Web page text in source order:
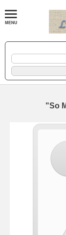
"So